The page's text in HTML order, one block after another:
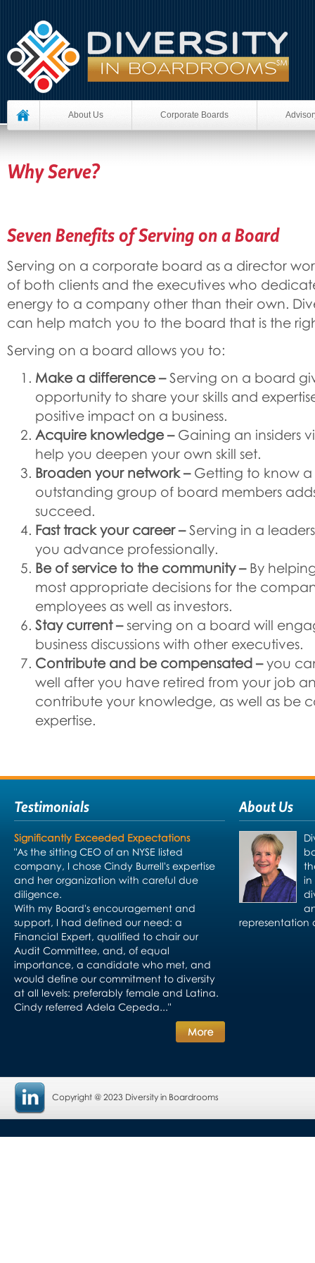
About Us Corporate Boards
Why Serve?
Seven Benefits of Serving on a Board
Serving on a corporate board as a director
of both clients and the executives who
energy to a company other than their own.
can help match you to the board that is the
Serving on a board allows you to:
Make a difference –Serving on a board
opportunity to share your skills and
positive impact on a business.
Acquire knowledge –Gaining an insiders
help you deepen your own skill set.
Broaden your network – Getting to know
outstanding group of board members
succeed.
Fast track your career –Serving in a
you advance professionally.
Be of service to the community –By
most appropriate decisions for the
employees as well as investors.
Stay current –serving on a board will
business discussions with other executives.
Contribute and be compensated –you
well after you have retired from your job
contribute your knowledge, as well as be
expertise.
Testimonials
Significantly Exceeded Expectations
"As the sitting CEO of an NYSE listed
company, I chose Cindy Burrell's expertise
and her organization with careful due
diligence.
With my Board's encouragement and
support, I had defined our need: a
Financial Expert, qualified to chair our
Audit Committee, and, of equal
importance, a candidate who met, and
would define our commitment to diversity
at all levels: preferably female and Latina.
Cindy referred Adela Cepeda..."
About Us
in
representation
Copyright @ 2023 Diversity in Boardrooms